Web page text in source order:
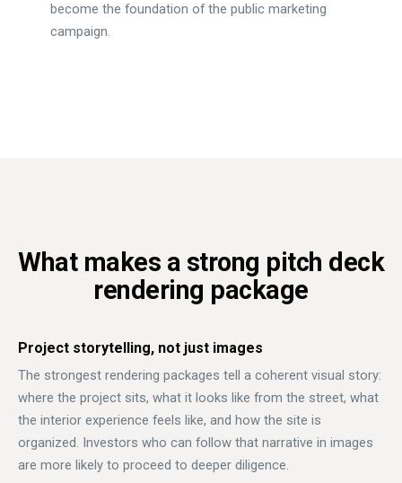
become the foundation of the public marketing
campaign.
What makes a strong pitch deck
rendering package
Project storytelling, not just images
The strongest rendering packages tell a coherent visual story:
where the project sits, what it looks like from the street, what
the interior experience feels like, and how the site is
organized. Investors who can follow that narrative in images
are more likely to proceed to deeper diligence.